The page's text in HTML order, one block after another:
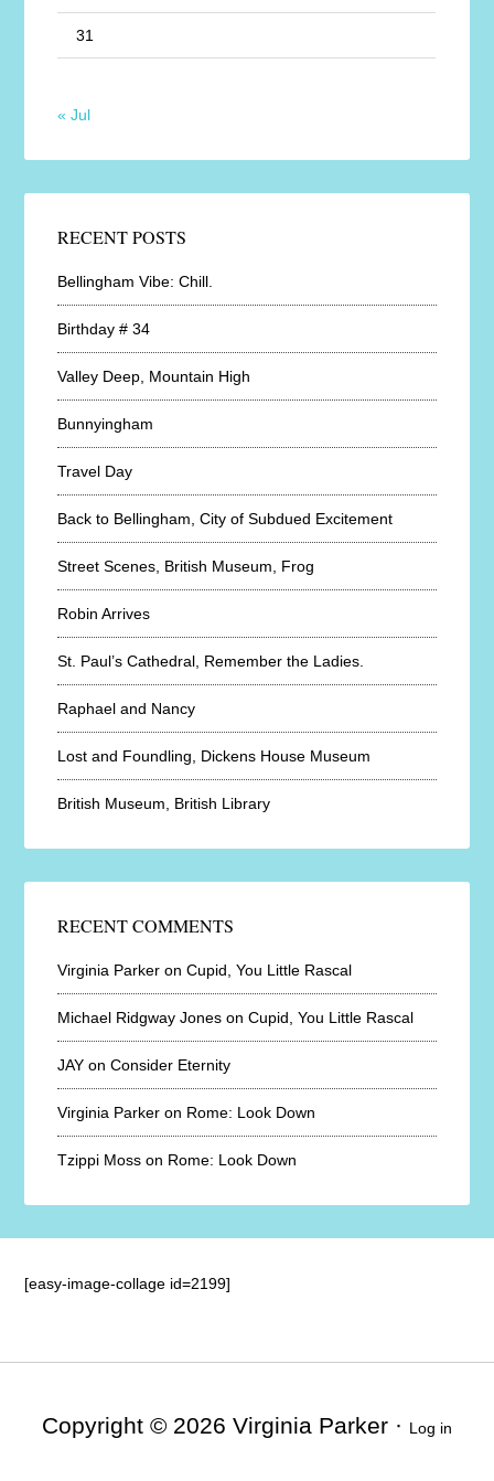
31
« Jul
RECENT POSTS
Bellingham Vibe: Chill.
Birthday # 34
Valley Deep, Mountain High
Bunnyingham
Travel Day
Back to Bellingham, City of Subdued Excitement
Street Scenes, British Museum, Frog
Robin Arrives
St. Paul’s Cathedral, Remember the Ladies.
Raphael and Nancy
Lost and Foundling, Dickens House Museum
British Museum, British Library
RECENT COMMENTS
Virginia Parker onCupid, You Little Rascal
Michael Ridgway Jones onCupid, You Little Rascal
JAY onConsider Eternity
Virginia Parker on Rome: Look Down
Tzippi Moss on Rome: Look Down
[easy-image-collage id=2199]
Copyright © 2026 Virginia Parker · Log in